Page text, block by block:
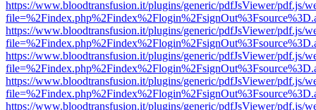
https://www.bloodtransfusion.it/plugins/generic/pdfJsViewer/pdf.js/
https://www.bloodtransfusion.it/plugins/generic/pdfJsViewer/pdf.js/
https://www.bloodtransfusion.it/plugins/generic/pdfJsViewer/pdf.js/
https://www.bloodtransfusion.it/plugins/generic/pdfJsViewer/pdf.js/
https://www.bloodtransfusion.it/plugins/generic/pdfJsViewer/pdf.js/